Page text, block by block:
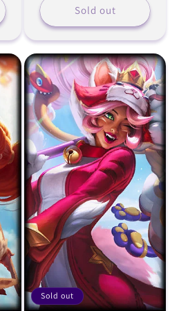
Sold out
Sold out